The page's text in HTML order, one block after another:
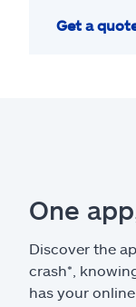
Get a
One
Discover the
crash*,
has your